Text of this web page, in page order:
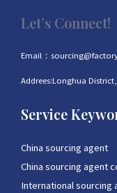
Let’s Connect!
Email：
Addrees:Longhua
Service
China sourcing agent
China sourcing agent
International sourcing